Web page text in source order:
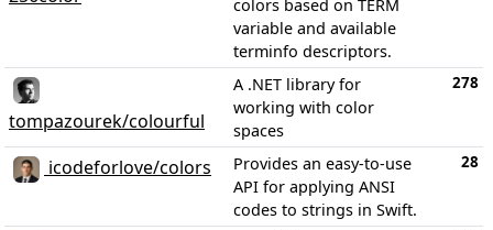
colors based on TERM
variable and available
terminfo descriptors.
tompazourek/colourful
A .NET library for
working with color
spaces
278
icodeforlove/colors
Provides an easy-to-use
API for applying ANSI
codes to strings in Swift.
28